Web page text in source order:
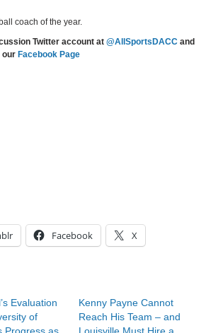
coach of the year.
Twitter account at @AllSportsDACC and
our Facebook Page
Facebook X
Evaluation
of
Kenny Payne Cannot
Reach His Team – and